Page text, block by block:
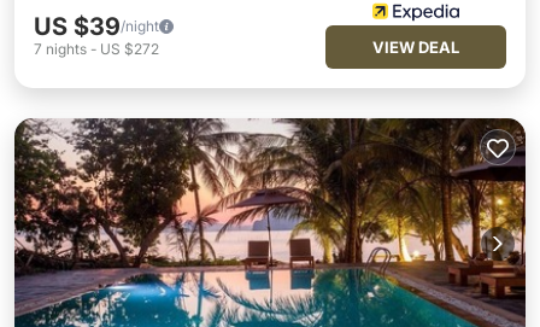
US $39/night
7 nights - US $272 VIEW DEAL